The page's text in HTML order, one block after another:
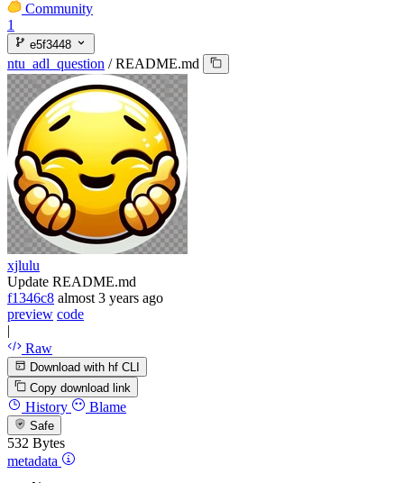
Community
1
e5f3448
ntu_adl_question / README.md
xjlulu
Update README.md
f1346c8 almost 3 years ago
preview code
|
Raw
Download with hf CLI
Copy download link
History Blame
Safe
532 Bytes
metadata